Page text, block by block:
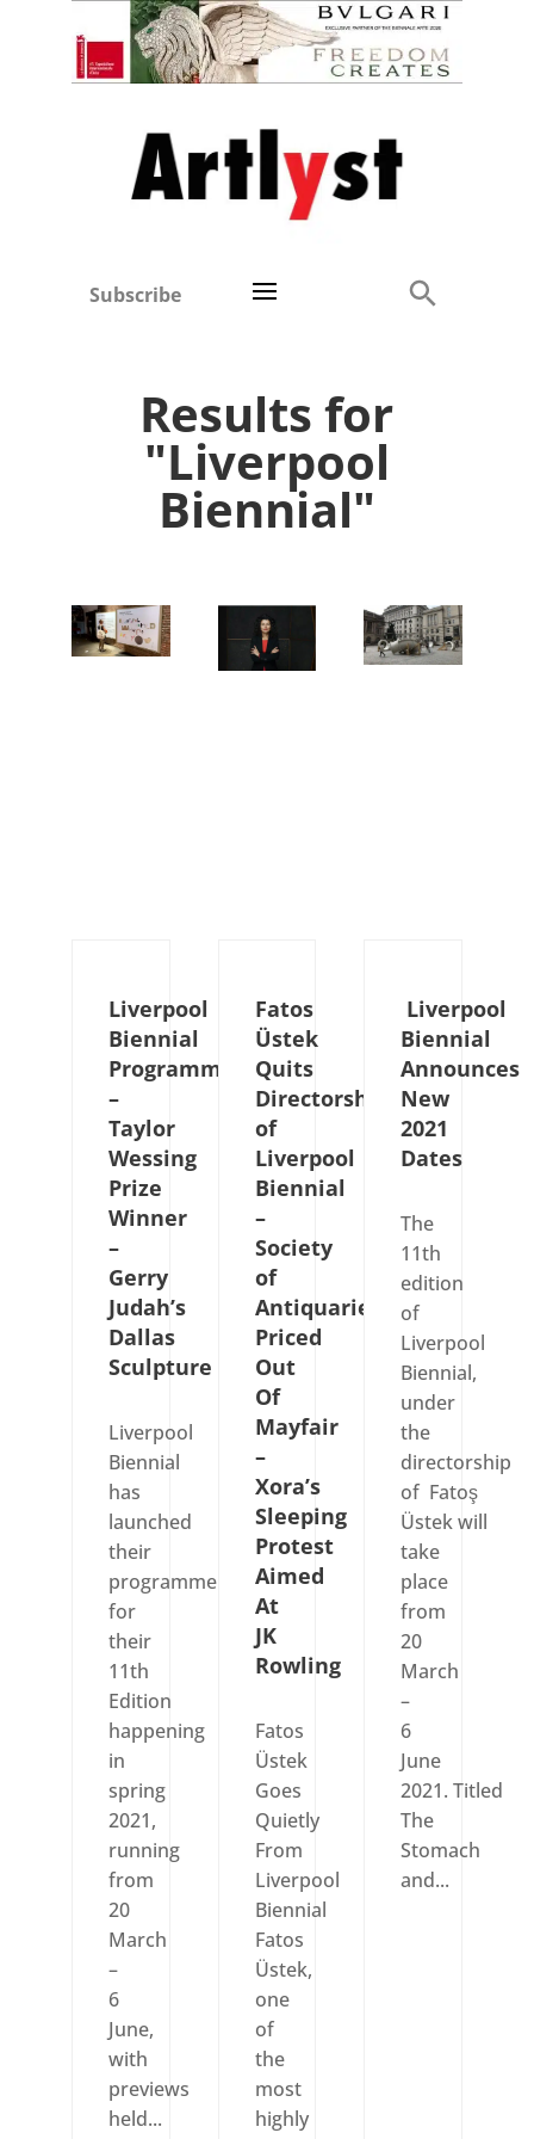
Subscribe
Results for
"Liverpool
Biennial"
Liverpool
Biennial
Programme
–
Taylor
Wessing
Prize
Winner
–
Gerry
Judah’s
Dallas
Sculpture
Liverpool
Biennial
has
launched
their
programme
for
their
11th
Edition
happening
in
spring
2021,
running
from
20
March
–
6
June,
with
previews
held...
Fatos
Üstek
Quits
Directorship
of
Liverpool
Biennial
–
Society
of
Antiquaries
Priced
Out
Of
Mayfair
–
Xora’s
Sleeping
Protest
Aimed
At
JK
Rowling
Fatos
Üstek
Goes
Quietly
From
Liverpool
Biennial
Fatos
Üstek,
one
of
the
most
highly
Liverpool
Biennial
Announces
New
2021
Dates
The
11th
edition
of
Liverpool
Biennial,
under
the
directorship
of Fatoş
Üstek will
take
place
from
20
March
–
6
June
2021. Titled
The
Stomach
and...